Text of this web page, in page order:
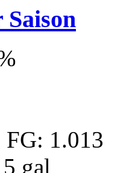
1.013
gal